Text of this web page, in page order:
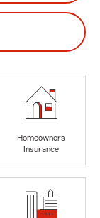
Homeowners
Insurance